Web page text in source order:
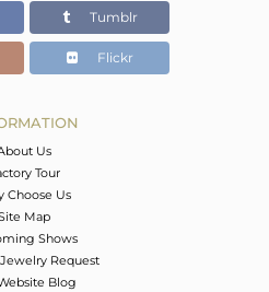
6.67
Tumblr
Flickr
Us
Tour
Choose Us
Map
Shows
Request
Blog